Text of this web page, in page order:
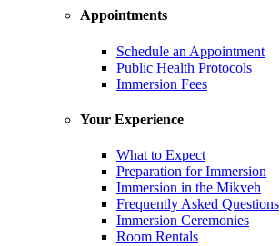
Appointments
Schedule an Appointment
Public Health Protocols
Immersion Fees
Your Experience
What to Expect
Preparation for Immersion
Immersion in the Mikveh
Frequently Asked Questions
Immersion Ceremonies
Room Rentals